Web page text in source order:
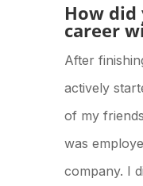
How
career
After
actively
of my
was
company. I